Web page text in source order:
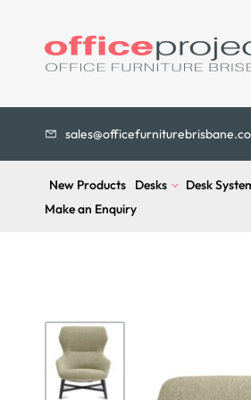
New Products Desks Desk
Make an Enquiry